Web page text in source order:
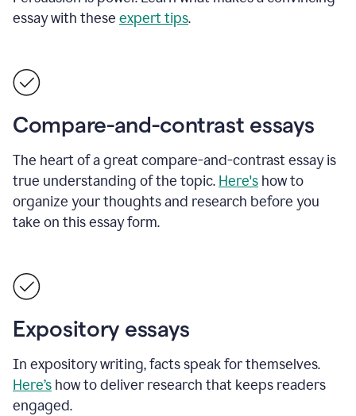
essay with these expert tips.
Compare-and-contrast essays
The heart of a great compare-and-contrast essay is
true understanding of the topic. Here's how to
organize your thoughts and research before you
take on this essay form.
Expository essays
In expository writing, facts speak for themselves.
Here’s how to deliver research that keeps readers
engaged.